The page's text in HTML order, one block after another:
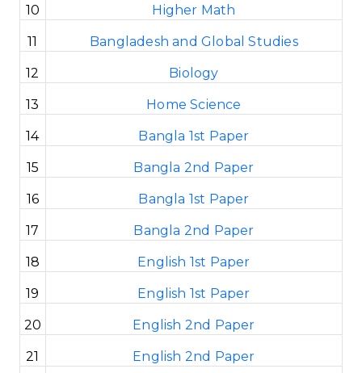
10 Higher Math
11 Bangladesh and Global Studies
12 Biology
13 Home Science
14 Bangla 1st Paper
15 Bangla 2nd Paper
16 Bangla 1st Paper
17 Bangla 2nd Paper
18 English 1st Paper
19 English 1st Paper
20 English 2nd Paper
21 English 2nd Paper